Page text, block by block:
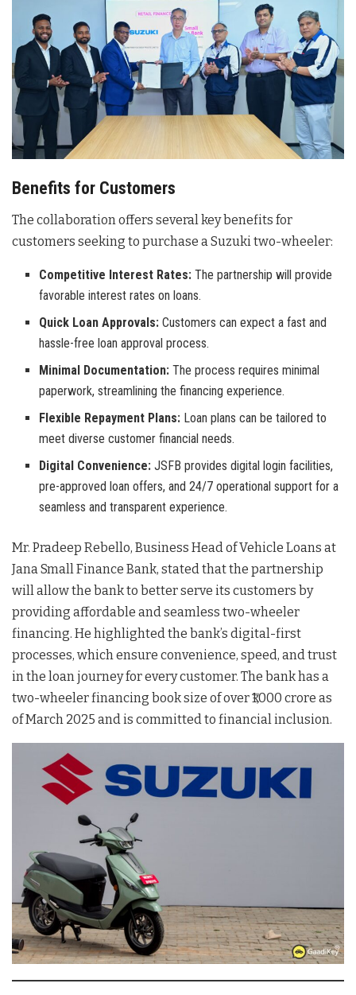
Benefits for Customers
The collaboration offers several key benefits for
customers seeking to purchase a Suzuki two-wheeler:
Competitive Interest Rates: The partnership will provide
favorable interest rates on loans.
Quick Loan Approvals: Customers can expect a fast and
hassle-free loan approval process.
Minimal Documentation: The process requires minimal
paperwork, streamlining the financing experience.
Flexible Repayment Plans: Loan plans can be tailored to
meet diverse customer financial needs.
Digital Convenience: JSFB provides digital login facilities,
pre-approved loan offers, and 24/7 operational support for a
seamless and transparent experience.
Mr. Pradeep Rebello, Business Head of Vehicle Loans at
Jana Small Finance Bank, stated that the partnership
will allow the bank to better serve its customers by
providing affordable and seamless two-wheeler
financing. He highlighted the bank’s digital-first
processes, which ensure convenience, speed, and trust
in the loan journey for every customer. The bank has a
two-wheeler financing book size of over ₹1,000 crore as
of March 2025 and is committed to financial inclusion.